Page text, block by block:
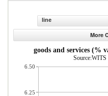
line
More
Taxes on goods and services (%
6.50
6.25